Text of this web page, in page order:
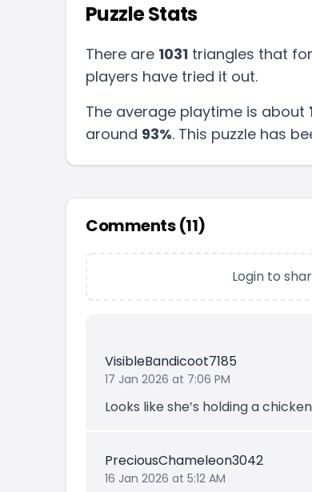
Puzzle Stats
There are 1031 triangles that
players have tried it out.
The average playtime is about
around 93%. This puzzle has
Comments (11)
Login to
VisibleBandicoot7185
17 Jan 2026 at 7:06 PM
Looks like she’s holding a
PreciousChameleon3042
16 Jan 2026 at 5:12 AM